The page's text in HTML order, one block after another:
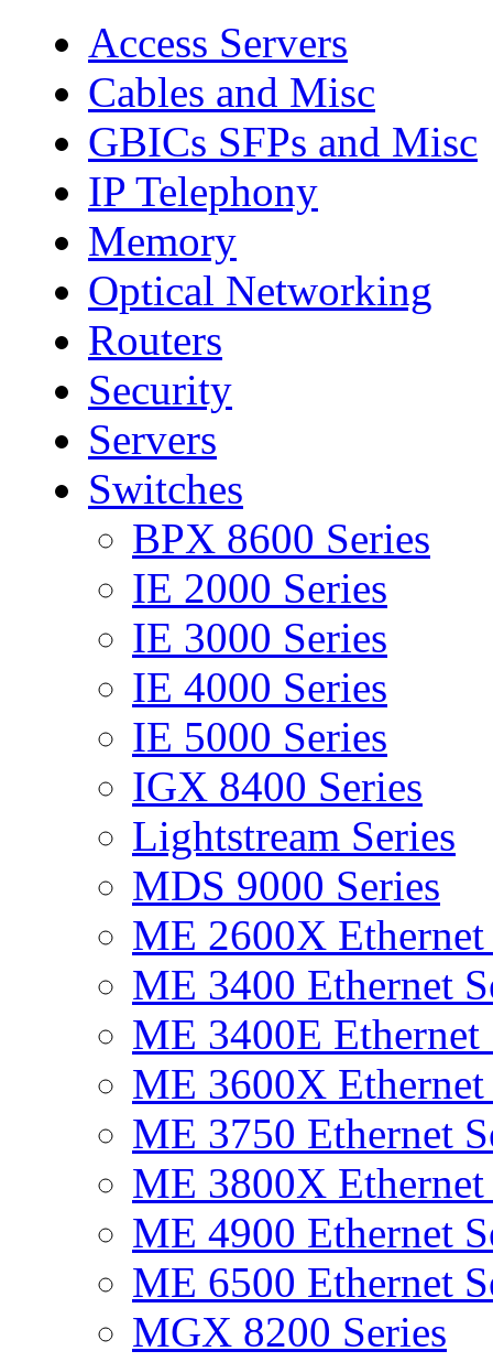
Access Servers
Cables and Misc
GBICs SFPs and Misc
IP Telephony
Memory
Optical Networking
Routers
Security
Servers
Switches
BPX 8600 Series
IE 2000 Series
IE 3000 Series
IE 4000 Series
IE 5000 Series
IGX 8400 Series
Lightstream Series
MDS 9000 Series
ME 2600X Ethernet
ME 3400 Ethernet
ME 3400E Ethernet
ME 3600X Ethernet
ME 3750 Ethernet
ME 3800X Ethernet
ME 4900 Ethernet
ME 6500 Ethernet
MGX 8200 Series